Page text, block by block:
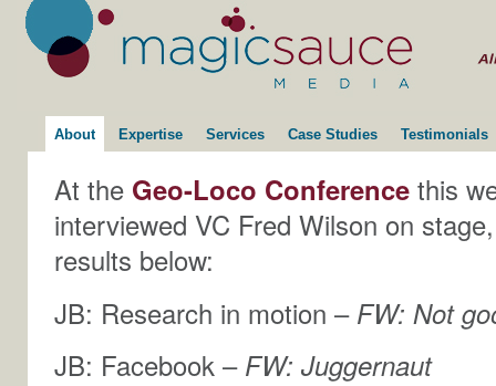
About Expertise Services Case Studies Testimonials
At the Geo-Loco Conference this
interviewed VC Fred Wilson on
results below:
JB: Research in motion – FW: Not
JB: Facebook – FW: Juggernaut